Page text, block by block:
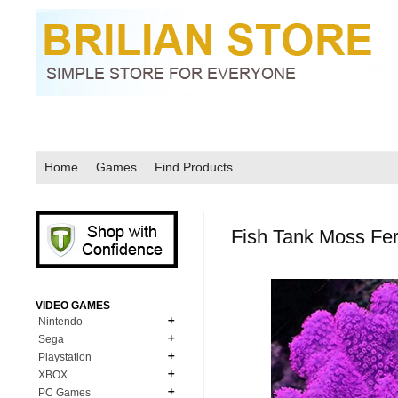
Home Games Find Products
Fish Tank Moss
VIDEO GAMES
Nintendo
N64
NDS
Sega
MD Genesis
MD Genesis Combo
Playstation
XBOX
PC Games